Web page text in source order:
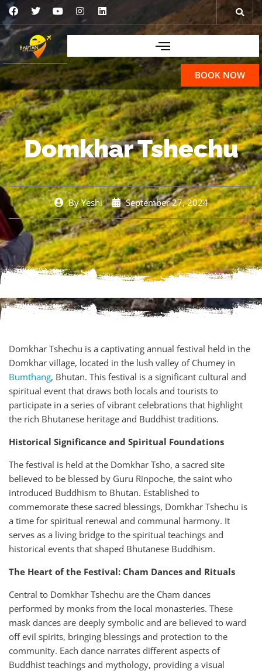
BOOK NOW
Domkhar Tshechu
ByYeshi September 27, 2024
Domkhar Tshechu is a captivating annual festival held in the
Domkhar village, located in the lush valley of Chumey in
Bumthang, Bhutan. This festival is a significant cultural and
spiritual event that draws both locals and tourists to
participate in a series of vibrant celebrations that highlight
the rich Bhutanese heritage and Buddhist traditions.
Historical Significance and Spiritual Foundations
The festival is held at the Domkhar Tsho, a sacred site
believed to be blessed by Guru Rinpoche, the saint who
introduced Buddhism to Bhutan. Established to
commemorate these sacred blessings, Domkhar Tshechu is
a time for spiritual renewal and communal harmony. It
serves as a living bridge to the spiritual teachings and
historical events that shaped Bhutanese Buddhism.
The Heart of the Festival: Cham Dances and Rituals
Central to Domkhar Tshechu are the Cham dances
performed by monks from the local monasteries. These
mask dances are deeply symbolic and are believed to ward
off evil spirits, bringing blessings and protection to the
community. Each dance narrates different aspects of
Buddhist teachings and mythology, providing a visual